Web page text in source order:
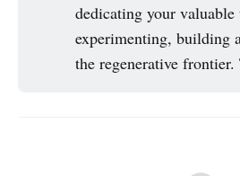
dedicating your
experimenting, building
the regenerative